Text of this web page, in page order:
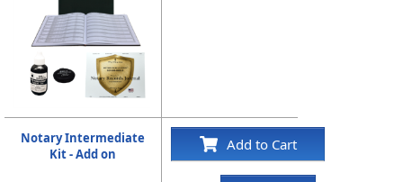
Notary Intermediate
Kit - Add on
Add to Cart